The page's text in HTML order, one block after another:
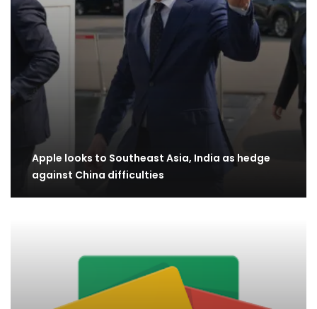
Apple looks to Southeast Asia, India as hedge
against China difficulties